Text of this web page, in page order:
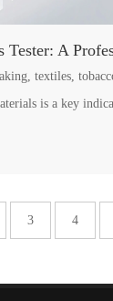
textiles,
is a key
device that
3 4